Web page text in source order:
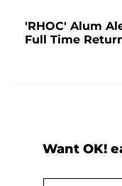
'RHOC' Alum
Full Time
Want OK!